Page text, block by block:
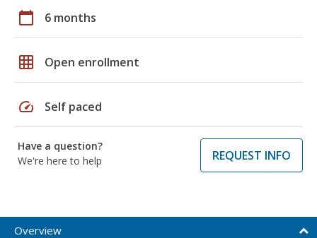
calendar_today 6 months
grid_on Open enrollment
speed Self paced
Have a question?
We're here to help
REQUEST INFO
Overview